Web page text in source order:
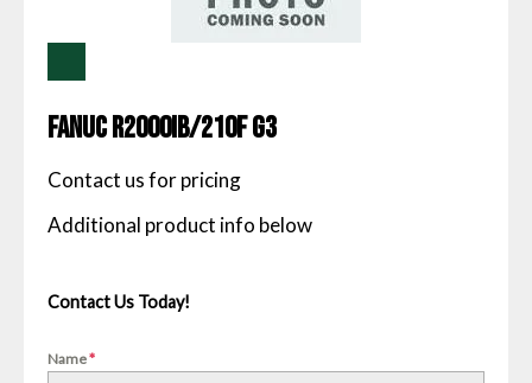
Fanuc R2000IB/210F G3
Contact us for pricing
Contact Us Today!
Name*